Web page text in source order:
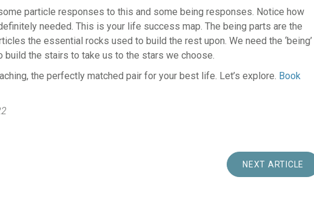
particle responses to this and some being responses. Notice how
needed. This is your life success map. The being parts are the
the essential rocks used to build the rest upon. We need the ‘being’
build the stairs to take us to the stars we choose.
the perfectly matched pair for your best life. Let’s explore. Book
NEXT ARTICLE